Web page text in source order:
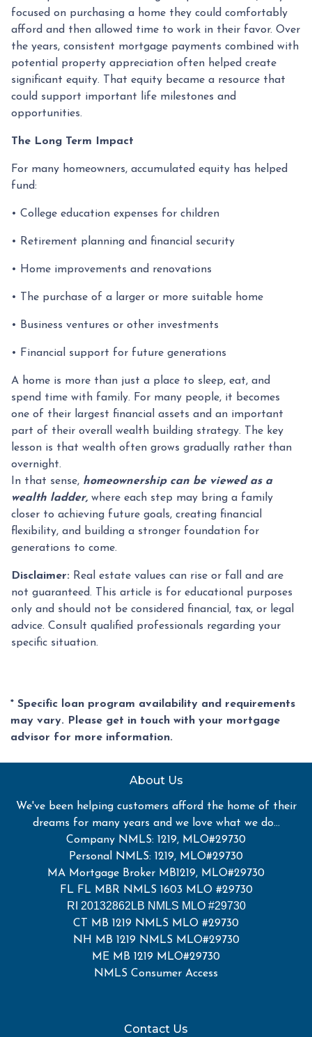
focused on purchasing a home they could comfortably
afford and then allowed time to work in their favor. Over
the years, consistent mortgage payments combined with
potential property appreciation often helped create
significant equity. That equity became a resource that
could support important life milestones and
opportunities.
The Long Term Impact
For many homeowners, accumulated equity has helped
fund:
• College education expenses for children
• Retirement planning and financial security
• Home improvements and renovations
• The purchase of a larger or more suitable home
• Business ventures or other investments
• Financial support for future generations
A home is more than just a place to sleep, eat, and
spend time with family. For many people, it becomes
one of their largest financial assets and an important
part of their overall wealth building strategy. The key
lesson is that wealth often grows gradually rather than
overnight.
In that sense, homeownership can be viewed as a
wealth ladder, where each step may bring a family
closer to achieving future goals, creating financial
flexibility, and building a stronger foundation for
generations to come.
Disclaimer: Real estate values can rise or fall and are
not guaranteed. This article is for educational purposes
only and should not be considered financial, tax, or legal
advice. Consult qualified professionals regarding your
specific situation.
* Specific loan program availability and requirements
may vary. Please get in touch with your mortgage
advisor for more information.
About Us
We've been helping customers afford the home of their
dreams for many years and we love what we do...
Company NMLS: 1219, MLO#29730
Personal NMLS: 1219, MLO#29730
MA Mortgage Broker MB1219, MLO#29730
FL FL MBR NMLS 1603 MLO #29730
RI 20132862LB NMLS MLO #29730
CT MB 1219 NMLS MLO #29730
NH MB 1219 NMLS MLO#29730
ME MB 1219 MLO#29730
NMLS Consumer Access
Contact Us